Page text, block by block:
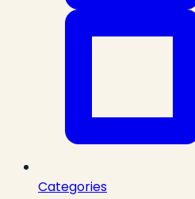
Categories